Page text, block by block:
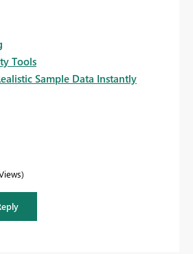
Tools
Sample Data Instantly